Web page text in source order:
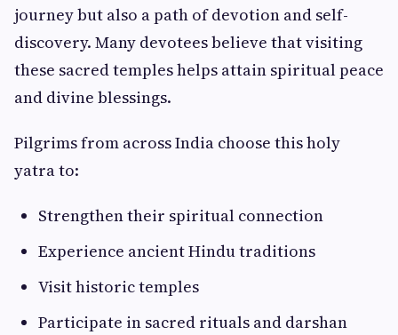
journey but also a path of devotion and self-
discovery. Many devotees believe that visiting
these sacred temples helps attain spiritual peace
and divine blessings.
Pilgrims from across India choose this holy
yatra to:
Strengthen their spiritual connection
Experience ancient Hindu traditions
Visit historic temples
Participate in sacred rituals and darshan